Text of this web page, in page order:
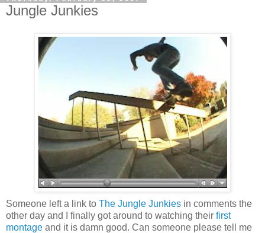
Jungle Junkies
Someone left a link to The Jungle Junkies in comments the
other day and I finally got around to watching their first
montage and it is damn good. Can someone please tell me